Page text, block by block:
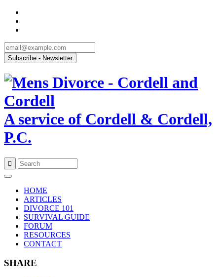
A service of Cordell & Cordell,
P.C.
content
HOME
ARTICLES
DIVORCE 101
SURVIVAL GUIDE
FORUM
RESOURCES
CONTACT
SHARE